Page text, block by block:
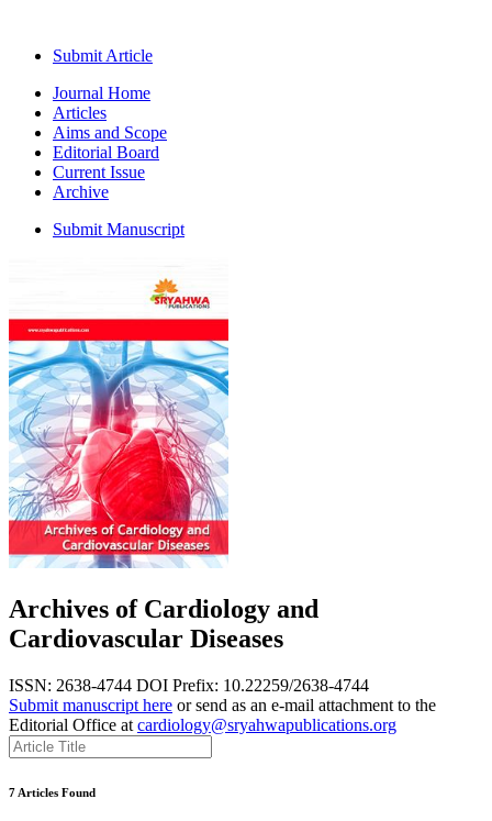
Submit Article
Journal Home
Articles
Aims and Scope
Editorial Board
Current Issue
Archive
Submit Manuscript
Archives of Cardiology and
Cardiovascular Diseases
ISSN: 2638-4744 DOI Prefix: 10.22259/2638-4744
Submit manuscript here or send as an e-mail attachment to the
Editorial Office at cardiology@sryahwapublications.org
7 Articles Found